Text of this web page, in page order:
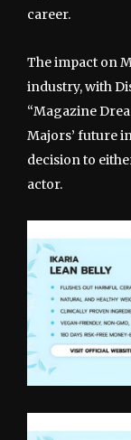
career.
The impact on
industry, with
“Magazine
Majors’ future
decision to
actor.